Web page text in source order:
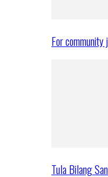
For
Tula Bilang